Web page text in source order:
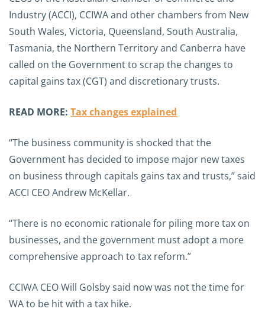
Industry (ACCI), CCIWA and other chambers from New
South Wales, Victoria, Queensland, South Australia,
Tasmania, the Northern Territory and Canberra have
called on the Government to scrap the changes to
capital gains tax (CGT) and discretionary trusts.
READ MORE: Tax changes explained
“The business community is shocked that the
Government has decided to impose major new taxes
on business through capitals gains tax and trusts,” said
ACCI CEO Andrew McKellar.
“There is no economic rationale for piling more tax on
businesses, and the government must adopt a more
comprehensive approach to tax reform.”
CCIWA CEO Will Golsby said now was not the time for
WA to be hit with a tax hike.